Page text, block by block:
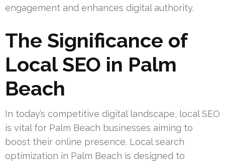
engagement and enhances digital authority.
The Significance of
Local SEO in Palm
Beach
In today’s competitive digital landscape, local SEO
is vital for Palm Beach businesses aiming to
boost their online presence. Local search
optimization in Palm Beach is designed to